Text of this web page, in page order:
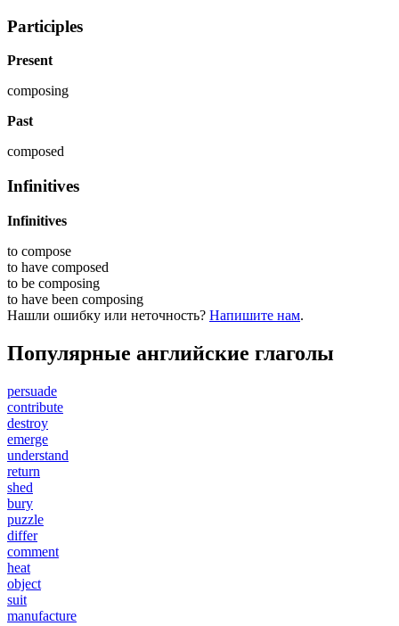
Participles
Present
composing
Past
composed
Infinitives
Infinitives
to compose
to have composed
to be composing
to have been composing
Нашли ошибку или неточность? Напишите нам.
Популярные английские глаголы
persuade
contribute
destroy
emerge
understand
return
shed
bury
puzzle
differ
comment
heat
object
suit
manufacture